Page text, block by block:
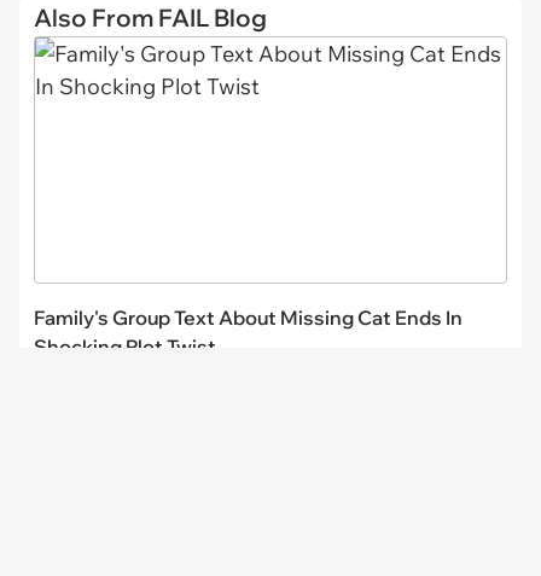
Also From FAIL Blog
Family's Group Text About Missing Cat Ends In
Shocking Plot Twist